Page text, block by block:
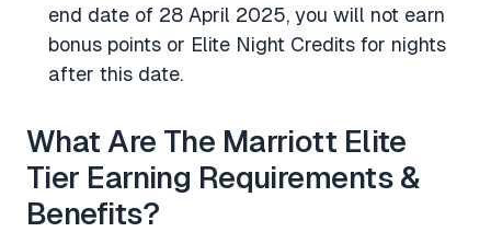
end date of 28 April 2025, you will not earn
bonus points or Elite Night Credits for nights
after this date.
What Are The Marriott Elite
Tier Earning Requirements &
Benefits?